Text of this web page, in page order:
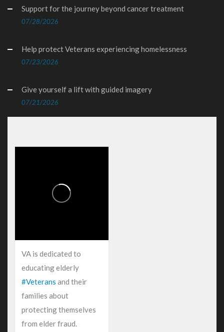
Support for the journey beyond cancer treatment
07/28/2026
Help protect Veterans experiencing homelessness
07/23/2026
Give yourself a lift with guided imagery
07/21/2026
VA is dedicated to
educating elderly
#Veterans and their
families about
protecting themselves
from elder fraud.